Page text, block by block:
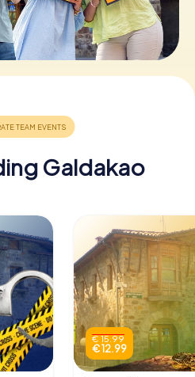
Galdakao
€ 15.99
€ 12.99